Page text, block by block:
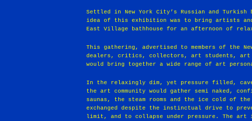
Settled in New York City’s Russian and
idea of this exhibition was to bring artists
East Village bathhouse for an afternoon of
This gathering, advertised to members of the
dealers, critics, collectors, art students, art
would bring together a wide range of art
In the relaxingly dim, yet pressure filled,
the art community would gather semi naked,
saunas, the steam rooms and the ice cold of
exchanged despite the instinctual drive to
limit, and to collapse under pressure. The art